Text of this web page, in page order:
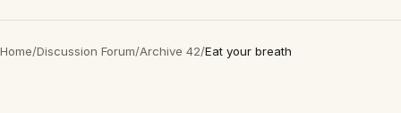
Home/Discussion Forum/Archive 42/Eat your breath